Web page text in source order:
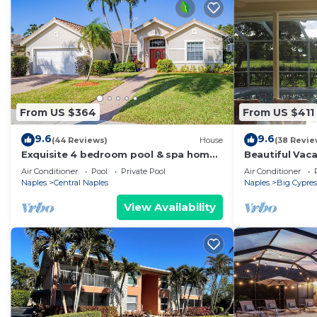
From US $364
9.6(44 Reviews) House
Exquisite 4 bedroom pool & spa home
overlooking a breathtaking lakeview
Air Conditioner Pool
Private Pool
Naples
Central Naples
View Availability
From US $411
9.6(38
Beautiful
Location and
Air Conditioner
Naples
Big